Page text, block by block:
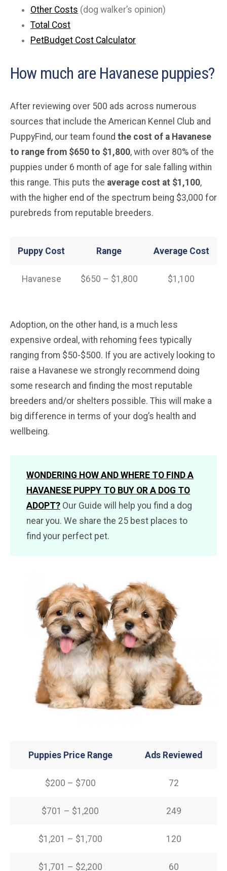
Other Costs (dog walker’s opinion)
Total Cost
PetBudget Cost Calculator
How much are Havanese puppies?
After reviewing over 500 ads across numerous
sources that include the American Kennel Club and
PuppyFind, our team found the cost of a Havanese
to range from $650 to $1,800, with over 80% of the
puppies under 6 month of age for sale falling within
this range. This puts the average cost at $1,100,
with the higher end of the spectrum being $3,000 for
purebreds from reputable breeders.
Puppy Cost Range Average Cost
Havanese $650 – $1,800 $1,100
Adoption, on the other hand, is a much less
expensive ordeal, with rehoming fees typically
ranging from $50-$500. If you are actively looking to
raise a Havanese we strongly recommend doing
some research and finding the most reputable
breeders and/or shelters possible. This will make a
big difference in terms of your dog’s health and
wellbeing.
WONDERING HOW AND WHERE TO FIND A
HAVANESE PUPPY TO BUY OR A DOG TO
ADOPT? Our Guide will help you find a dog
near you. We share the 25 best places to
find your perfect pet.
Puppies Price Range Ads Reviewed
$200 – $700 72
$701 – $1,200 249
$1,201 – $1,700 120
$1,701 – $2,200 60